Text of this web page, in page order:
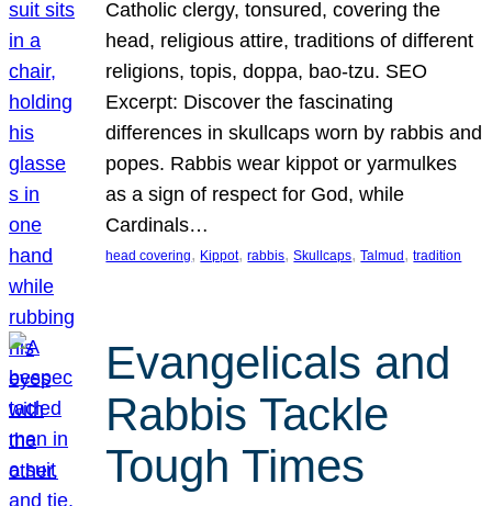
Catholic clergy, tonsured, covering the
head, religious attire, traditions of different
religions, topis, doppa, bao-tzu. SEO
Excerpt: Discover the fascinating
differences in skullcaps worn by rabbis and
popes. Rabbis wear kippot or yarmulkes
as a sign of respect for God, while
Cardinals…
head covering, Kippot, rabbis, Skullcaps, Talmud , tradition
Evangelicals and
Rabbis Tackle
Tough Times